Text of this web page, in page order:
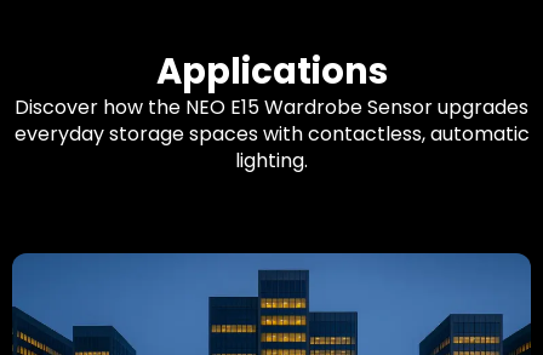
Applications
Discover how the NEO E15 Wardrobe Sensor upgrades
everyday storage spaces with contactless, automatic
lighting.